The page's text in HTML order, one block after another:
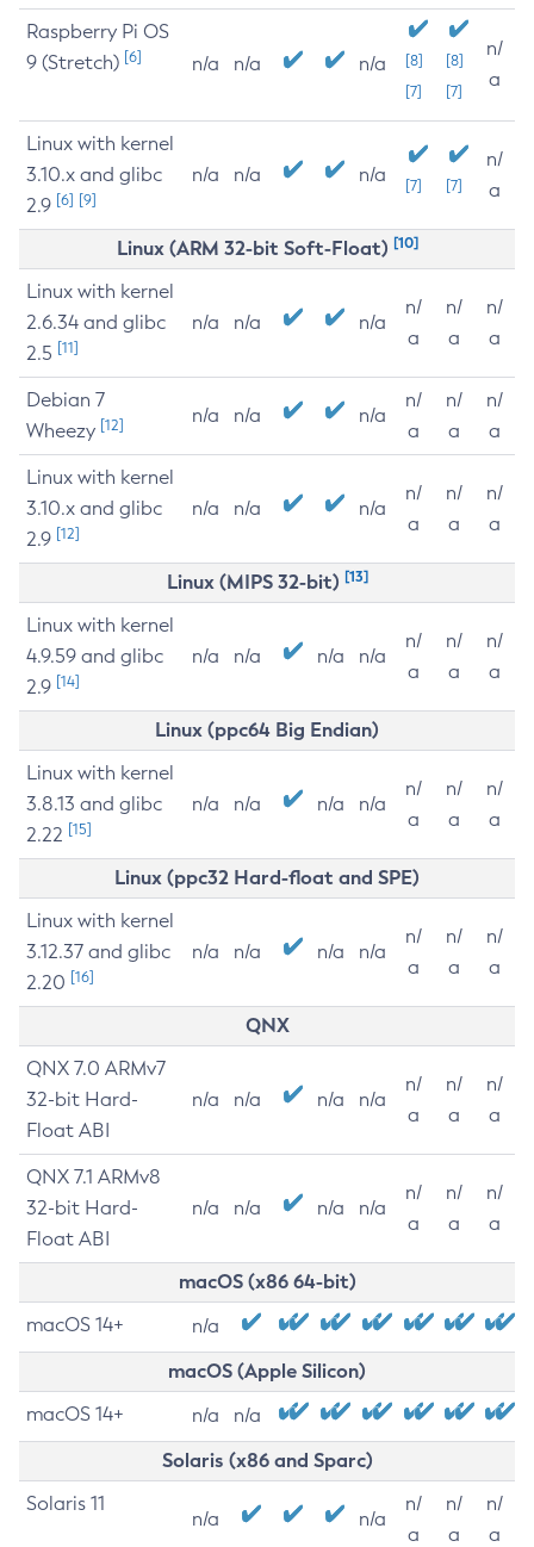
Raspberry Pi OS
9 (Stretch) [6] n/a n/a n/a
[8]
[7]
[8]
[7]
n/
a
Linux with kernel
3.10.x and glibc
2.9 [6] [9]
n/a n/a n/a [7] [7]
n/
a
Linux (ARM 32-bit Soft-Float) [10]
Linux with kernel
2.6.34 and glibc
2.5 [11]
n/a n/a n/a
n/
a
n/
a
n/
a
Debian 7
Wheezy [12] n/a n/a n/a
n/
a
n/
a
n/
a
Linux with kernel
3.10.x and glibc
2.9 [12]
n/a n/a n/a
n/
a
n/
a
n/
a
Linux (MIPS 32-bit) [13]
Linux with kernel
4.9.59 and glibc
2.9 [14]
n/a n/a n/a n/a
n/
a
n/
a
n/
a
Linux (ppc64 Big Endian)
Linux with kernel
3.8.13 and glibc
2.22 [15]
n/a n/a n/a n/a
n/
a
n/
a
n/
a
Linux (ppc32 Hard-float and SPE)
Linux with kernel
3.12.37 and glibc
2.20 [16]
n/a n/a n/a n/a
n/
a
n/
a
n/
a
QNX
QNX 7.0 ARMv7
32-bit Hard-
Float ABI
n/a n/a n/a n/a
n/
a
n/
a
n/
a
QNX 7.1 ARMv8
32-bit Hard-
Float ABI
n/a n/a n/a n/a
n/
a
n/
a
n/
a
macOS (x86 64-bit)
macOS 14+ n/a
macOS (Apple Silicon)
macOS 14+ n/a n/a
Solaris (x86 and Sparc)
Solaris 11
n/a n/a
n/
a
n/
a
n/
a